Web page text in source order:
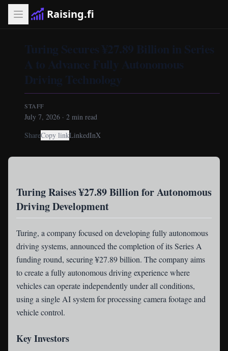
Raising.fi
Turing Secures ¥27.89 Billion in Series
A to Advance Fully Autonomous
Driving Technology
STAFF
July 7, 2026 · 2 min read
ShareCopy linkLinkedInX
Turing Raises ¥27.89 Billion for Autonomous
Driving Development
Turing, a company focused on developing fully autonomous
driving systems, announced the completion of its Series A
funding round, securing ¥27.89 billion. The company aims
to create a fully autonomous driving experience where
vehicles can operate independently under all conditions,
using a single AI system for processing camera footage and
vehicle control.
Key Investors